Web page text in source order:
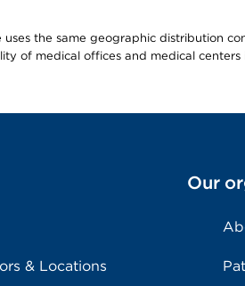
uses the same geographic distribution
of medical offices and medical
& Locations
Our